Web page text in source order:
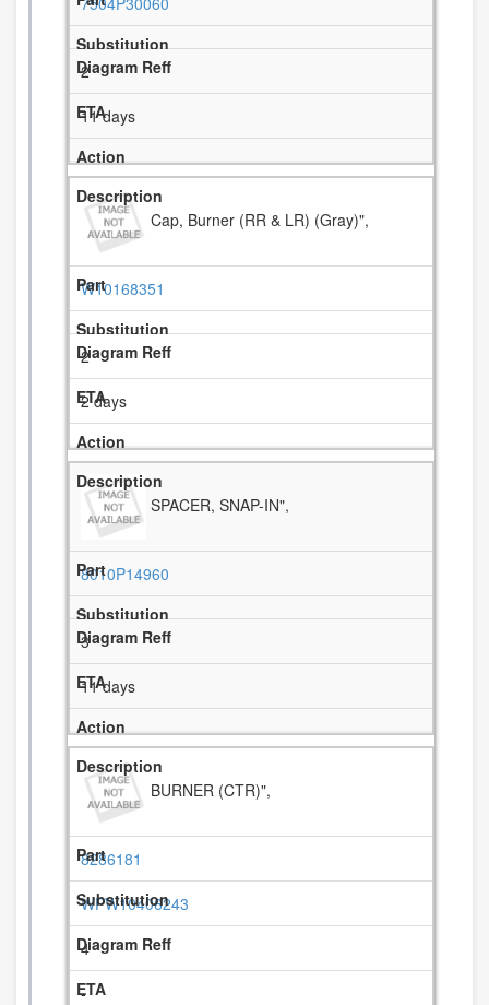
2
11 days
Cap, Burner (RR & LR) (Gray)",
W10168351
2
2 days
SPACER, SNAP-IN",
8010P14960
3
11 days
BURNER (CTR)",
8286181
WPW10406243
4
-